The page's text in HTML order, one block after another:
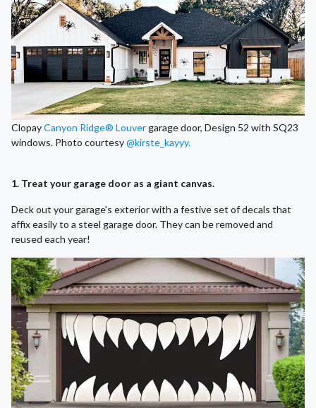
ClopayCanyon Ridge® Louvergarage door, Design 52 with SQ23
windows. Photo courtesy@kirste_kayyy.
1. Treat your garage door as a giant canvas.
Deck out your garage's exterior with a festive set of decals that
affix easily to a steel garage door. They can be removed and
reused each year!